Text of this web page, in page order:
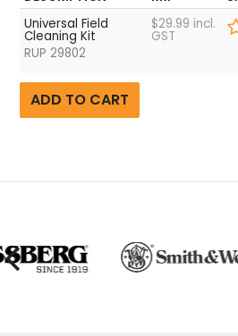
Universal Field
Cleaning Kit
RUP 29802
$29.99 incl.
GST